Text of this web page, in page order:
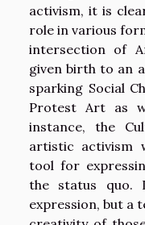
activism, it is
role in various
intersection of
given birth to an
sparking Social
Protest Art as
instance, the
artistic activism
tool for
the status
expression, but a